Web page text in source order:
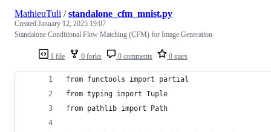
1 file 0 forks 0 comments 0 stars
MathieuTuli /standalone_cfm_mnist.py
Created January 12, 2025 19:07
Standalone Conditional Flow Matching (CFM) for Image Generation
from functools import partial
from typing import Tuple
from pathlib import Path